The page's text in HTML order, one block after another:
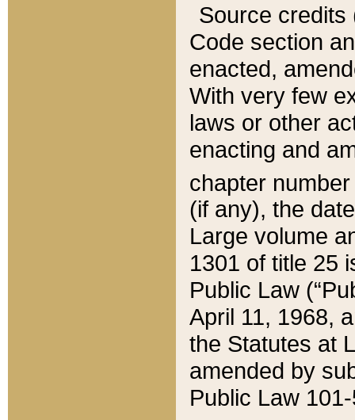
Source credits
Code section
enacted,
With very few
laws or other
enacting and
chapter
(if any), the
Large volume
1301 of title 25
Public Law
April 11, 1968,
the Statutes at
amended by
Public Law